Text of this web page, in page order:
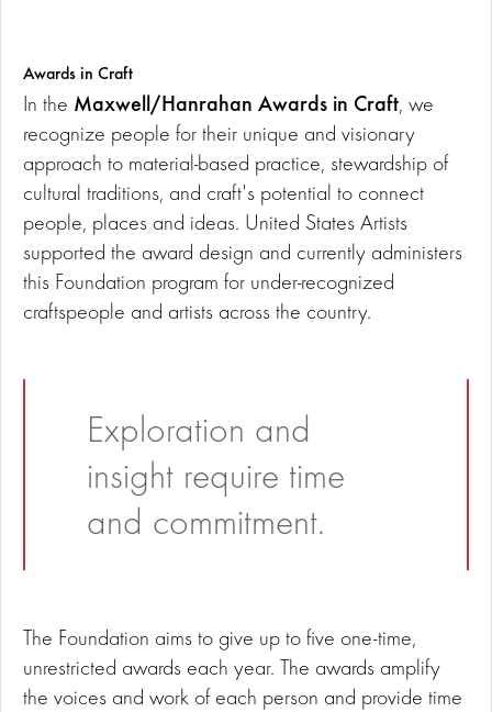
Awards in Craft
In the Maxwell/Hanrahan Awards in Craft, we
recognize people for their unique and visionary
approach to material-based practice, stewardship of
cultural traditions, and craft's potential to connect
people, places and ideas. United States Artists
supported the award design and currently administers
this Foundation program for under-recognized
craftspeople and artists across the country.
Exploration and
insight require time
and commitment.
The Foundation aims to give up to five one-time,
unrestricted awards each year. The awards amplify
the voices and work of each person and provide time